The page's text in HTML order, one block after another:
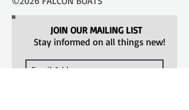
JOIN OUR MAILING LIST
Stay informed on all things new!